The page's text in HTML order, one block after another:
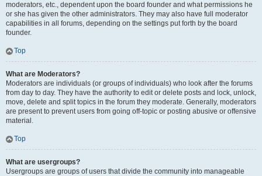
moderators, etc., dependent upon the board founder and what permissions he
or she has given the other administrators. They may also have full moderator
capabilities in all forums, depending on the settings put forth by the board
founder.
Top
What are Moderators?
Moderators are individuals (or groups of individuals) who look after the forums
from day to day. They have the authority to edit or delete posts and lock, unlock,
move, delete and split topics in the forum they moderate. Generally, moderators
are present to prevent users from going off-topic or posting abusive or offensive
material.
Top
What are usergroups?
Usergroups are groups of users that divide the community into manageable